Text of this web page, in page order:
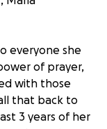
everyone she
of prayer,
with those
that back to
3 years of her